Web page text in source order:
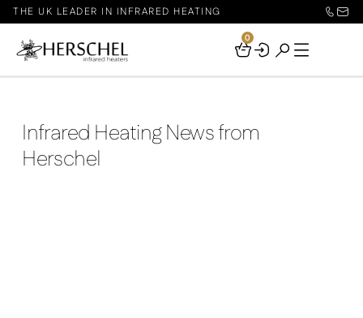
THE UK LEADER IN INFRARED HEATING
Your
0
Infrared Heating News from
Herschel